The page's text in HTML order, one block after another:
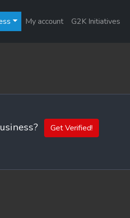
My account G2K Initiatives
Get Verified!